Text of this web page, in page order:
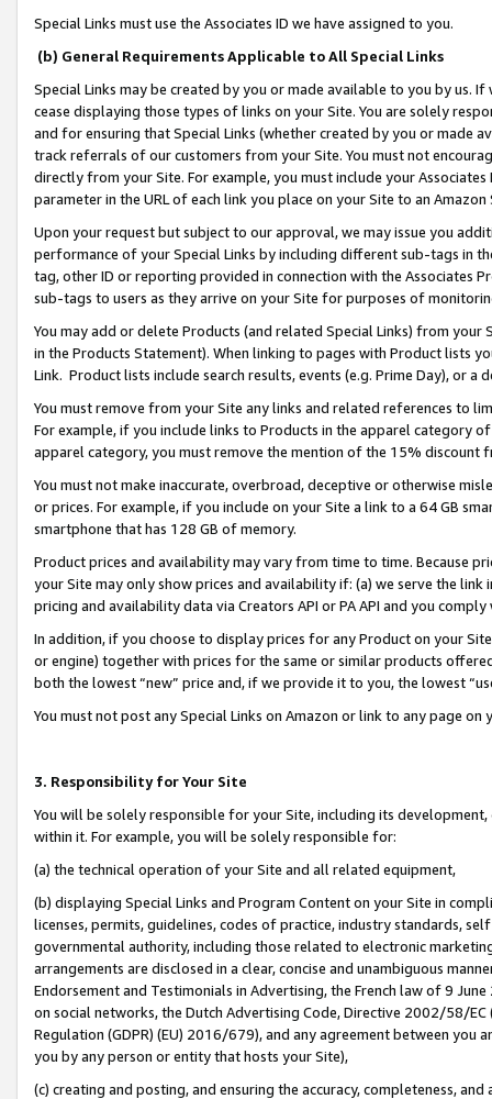
Special Links must use the Associates ID we have assigned to you.
(b) General Requirements Applicable to All Special Links
Special Links may be created by you or made available to you by us.
cease displaying those types of links on your Site. You are solely
and for ensuring that Special Links (whether created by you or
track referrals of our customers from your Site. You must not
directly from your Site. For example, you must include your
parameter in the URL of each link you place on your Site to an
Upon your request but subject to our approval, we may issue you
performance of your Special Links by including different sub-tags in
tag, other ID or reporting provided in connection with the Associates
sub-tags to users as they arrive on your Site for purposes of
You may add or delete Products (and related Special Links) from
in the Products Statement). When linking to pages with Product lists
Link. Product lists include search results, events (e.g. Prime Day), or a
You must remove from your Site any links and related references to
For example, if you include links to Products in the apparel category
apparel category, you must remove the mention of the 15% discount
You must not make inaccurate, overbroad, deceptive or otherwise
or prices. For example, if you include on your Site a link to a 64 GB
smartphone that has 128 GB of memory.
Product prices and availability may vary from time to time. Because
your Site may only show prices and availability if: (a) we serve the
pricing and availability data via Creators API or PA API and you
In addition, if you choose to display prices for any Product on your
or engine) together with prices for the same or similar products
both the lowest “new” price and, if we provide it to you, the lowest
You must not post any Special Links on Amazon or link to any page
3. Responsibility for Your Site
You will be solely responsible for your Site, including its
within it. For example, you will be solely responsible for:
(a) the technical operation of your Site and all related equipment,
(b) displaying Special Links and Program Content on your Site in
licenses, permits, guidelines, codes of practice, industry standards,
governmental authority, including those related to electronic
arrangements are disclosed in a clear, concise and unambiguous
Endorsement and Testimonials in Advertising, the French law of 9
on social networks, the Dutch Advertising Code, Directive 2002/58/
Regulation (GDPR) (EU) 2016/679), and any agreement between
you by any person or entity that hosts your Site),
(c) creating and posting, and ensuring the accuracy, completeness,